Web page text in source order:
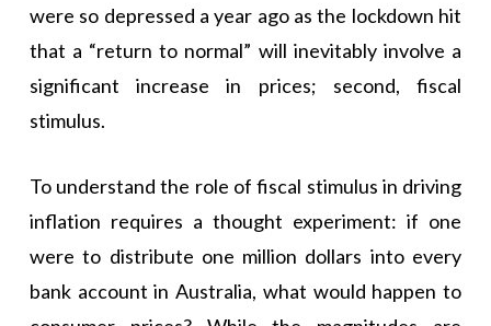
were so depressed a year ago as the lockdown hit
that a “return to normal” will inevitably involve a
significant increase in prices; second, fiscal
stimulus.
To understand the role of fiscal stimulus in driving
inflation requires a thought experiment: if one
were to distribute one million dollars into every
bank account in Australia, what would happen to